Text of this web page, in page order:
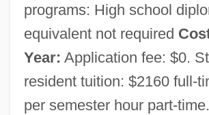
programs: High school
equivalent not required
Year: Application fee: $0.
resident tuition: $2160 full-
per semester hour part-time.
Distance Learning Programs
George C. Wallace
George C. Marshall Foundation
George Boole And The Algebra Of Logic
George Bernard Dantzig